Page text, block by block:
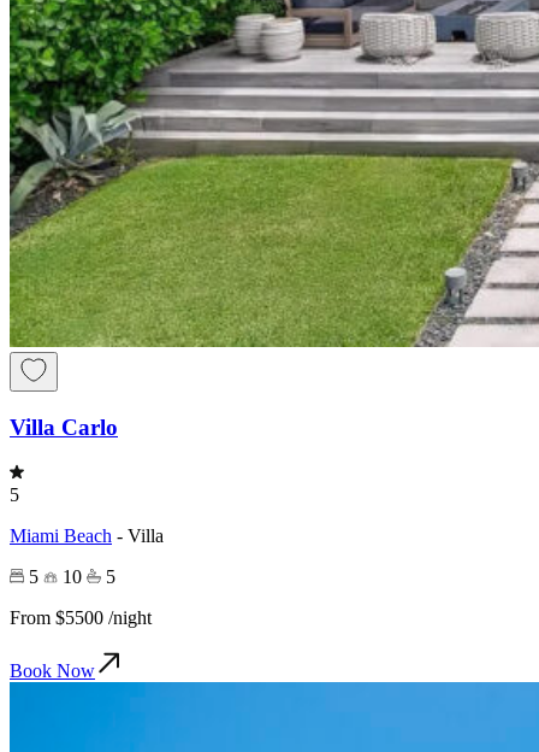
Villa Carlo
5
Miami Beach - Villa
5
10
5
From $5500 /night
Book Now